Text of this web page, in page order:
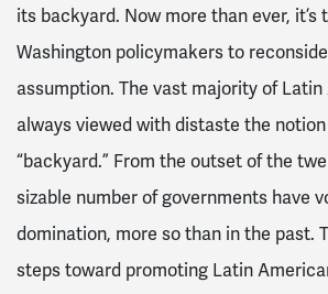
its backyard. Now more than ever, it’s
Washington policymakers to
assumption. The vast majority of
always viewed with distaste the
“backyard.” From the outset of the
sizable number of governments have
domination, more so than in the past.
steps toward promoting Latin